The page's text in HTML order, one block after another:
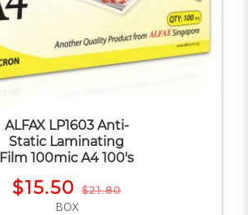
ALFAX LP1603 Anti-
Static Laminating
Film 100mic A4 100's
$15.50$21.80
BOX